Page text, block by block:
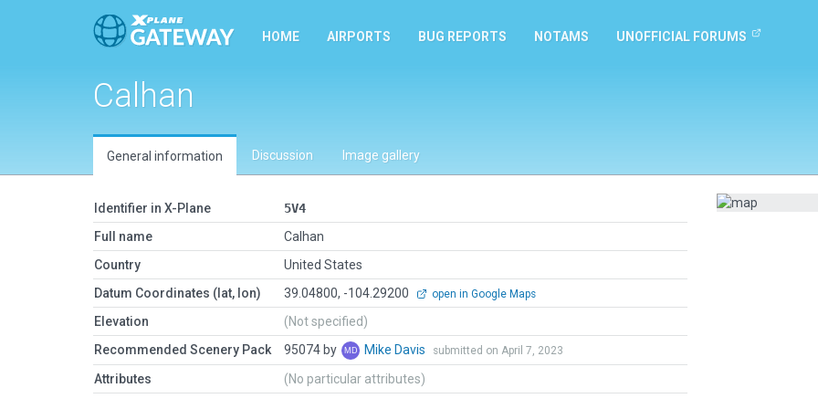
HOME AIRPORTS BUG REPORTS NOTAMS UNOFFICIAL FORUMS
Calhan
General information Discussion Image gallery
Identifier in X-Plane
5V4
Full name
Calhan
Country
United States
Datum Coordinates (lat, lon)
39.04800, -104.29200 open in Google Maps
Elevation
(Not specified)
Recommended Scenery Pack
95074 by Mike Davis submitted on April 7, 2023
Attributes (No particular attributes)